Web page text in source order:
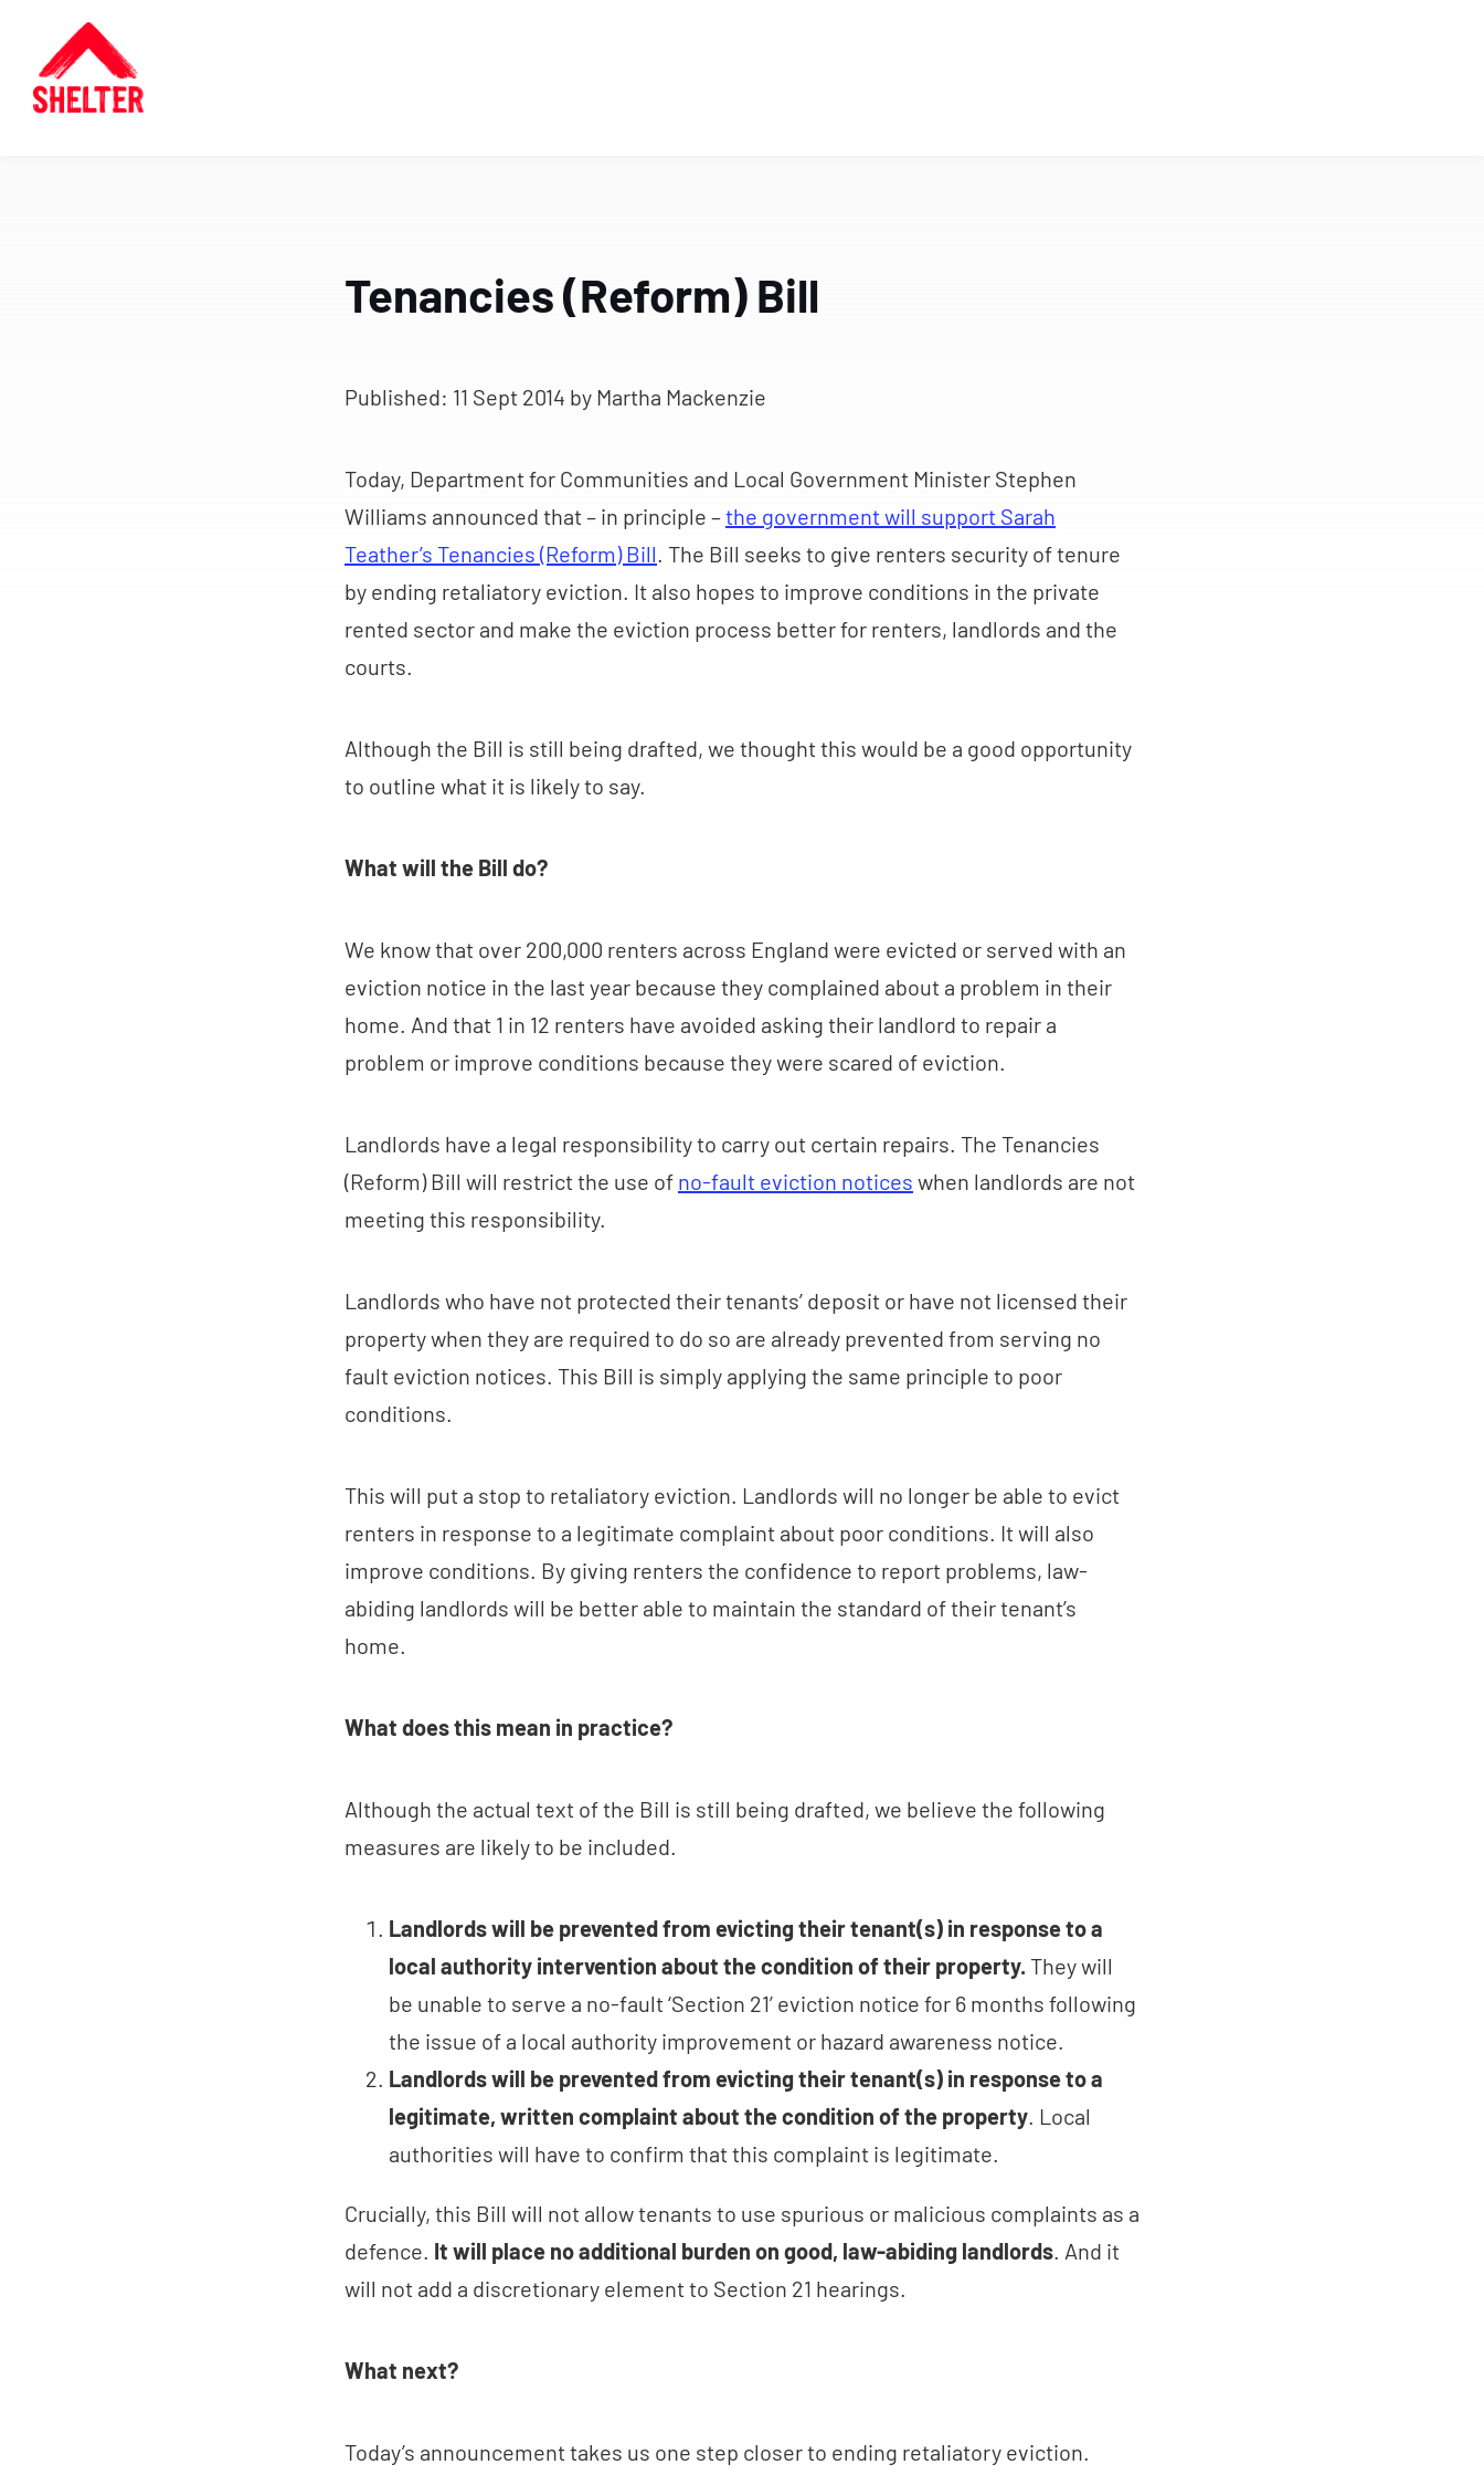
Tenancies (Reform) Bill
Published: 11 Sept 2014 by Martha Mackenzie
Today, Department for Communities and Local Government Minister Stephen
Williams announced that – in principle –the government will support Sarah
Teather’s Tenancies (Reform) Bill . The Bill seeks to give renters security of tenure
by ending retaliatory eviction. It also hopes to improve conditions in the private
rented sector and make the eviction process better for renters, landlords and the
courts.
Although the Bill is still being drafted, we thought this would be a good opportunity
to outline what it is likely to say.
What will the Bill do?
We know that over 200,000 renters across England were evicted or served with an
eviction notice in the last year because they complained about a problem in their
home. And that 1 in 12 renters have avoided asking their landlord to repair a
problem or improve conditions because they were scared of eviction.
Landlords have a legal responsibility to carry out certain repairs. The Tenancies
(Reform) Bill will restrict the use of no-fault eviction notices when landlords are not
meeting this responsibility.
Landlords who have not protected their tenants’ deposit or have not licensed their
property when they are required to do so are already prevented from serving no
fault eviction notices. This Bill is simply applying the same principle to poor
conditions.
This will put a stop to retaliatory eviction. Landlords will no longer be able to evict
renters in response to a legitimate complaint about poor conditions. It will also
improve conditions. By giving renters the confidence to report problems, law-
abiding landlords will be better able to maintain the standard of their tenant’s
home.
What does this mean in practice?
Although the actual text of the Bill is still being drafted, we believe the following
measures are likely to be included.
Landlords will be prevented from evicting their tenant(s) in response to a
local authority intervention about the condition of their property. They will
be unable to serve a no-fault ‘Section 21’ eviction notice for 6 months following
the issue of a local authority improvement or hazard awareness notice.
Landlords will be prevented from evicting their tenant(s) in response to a
legitimate, written complaint about the condition of the property . Local
authorities will have to confirm that this complaint is legitimate.
Crucially, this Bill will not allow tenants to use spurious or malicious complaints as a
defence. It will place no additional burden on good, law-abiding landlords . And it
will not add a discretionary element to Section 21 hearings.
What next?
Today’s announcement takes us one step closer to ending retaliatory eviction.